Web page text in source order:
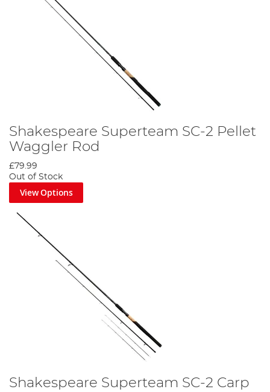
Shakespeare Superteam SC-2 Pellet
Waggler Rod
£79.99
Out of Stock
View Options
Shakespeare Superteam SC-2 Carp